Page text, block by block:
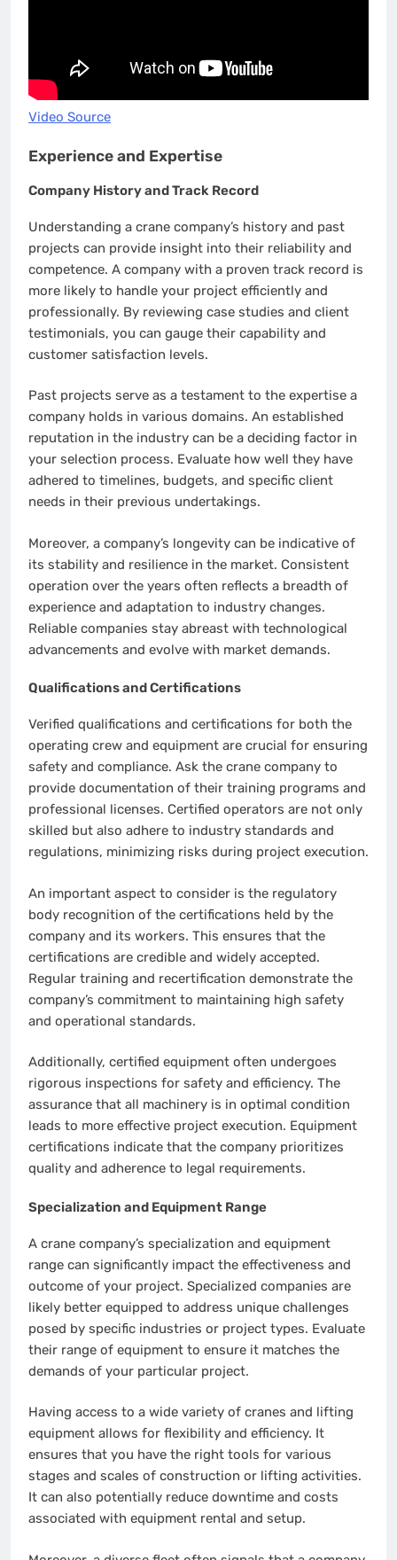
Video Source
Experience and Expertise
Company History and Track Record
Understanding a crane company’s history and past
projects can provide insight into their reliability and
competence. A company with a proven track record is
more likely to handle your project efficiently and
professionally. By reviewing case studies and client
testimonials, you can gauge their capability and
customer satisfaction levels.
Past projects serve as a testament to the expertise a
company holds in various domains. An established
reputation in the industry can be a deciding factor in
your selection process. Evaluate how well they have
adhered to timelines, budgets, and specific client
needs in their previous undertakings.
Moreover, a company’s longevity can be indicative of
its stability and resilience in the market. Consistent
operation over the years often reflects a breadth of
experience and adaptation to industry changes.
Reliable companies stay abreast with technological
advancements and evolve with market demands.
Qualifications and Certifications
Verified qualifications and certifications for both the
operating crew and equipment are crucial for ensuring
safety and compliance. Ask the crane company to
provide documentation of their training programs and
professional licenses. Certified operators are not only
skilled but also adhere to industry standards and
regulations, minimizing risks during project execution.
An important aspect to consider is the regulatory
body recognition of the certifications held by the
company and its workers. This ensures that the
certifications are credible and widely accepted.
Regular training and recertification demonstrate the
company’s commitment to maintaining high safety
and operational standards.
Additionally, certified equipment often undergoes
rigorous inspections for safety and efficiency. The
assurance that all machinery is in optimal condition
leads to more effective project execution. Equipment
certifications indicate that the company prioritizes
quality and adherence to legal requirements.
Specialization and Equipment Range
A crane company’s specialization and equipment
range can significantly impact the effectiveness and
outcome of your project. Specialized companies are
likely better equipped to address unique challenges
posed by specific industries or project types. Evaluate
their range of equipment to ensure it matches the
demands of your particular project.
Having access to a wide variety of cranes and lifting
equipment allows for flexibility and efficiency. It
ensures that you have the right tools for various
stages and scales of construction or lifting activities.
It can also potentially reduce downtime and costs
associated with equipment rental and setup.